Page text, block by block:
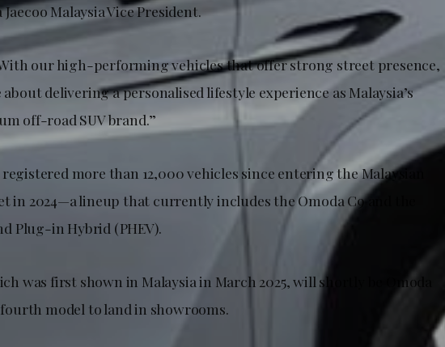
Jaecoo Malaysia Vice President.
our high-performing vehicles that offer strong street presence,
delivering a personalised lifestyle experience as Malaysia’s
off-road SUV brand.”
more than 12,000 vehicles since entering the Malaysian
in 2024—a lineup that currently includes the Omoda C9 and the
Plug-in Hybrid (PHEV).
was first shown in Malaysia in March 2025, will shortly be Omoda
fourth model to land in showrooms.